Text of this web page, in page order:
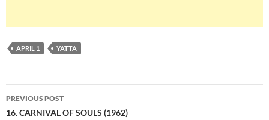
APRIL 1 YATTA
Post
navigation
PREVIOUS POST
16. CARNIVAL OF SOULS (1962)